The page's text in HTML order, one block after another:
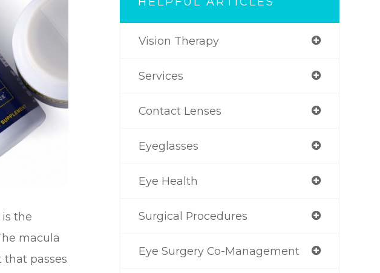
the
macula
passes
Vision Therapy
Services
Contact Lenses
Eyeglasses
Eye Health
Surgical Procedures
Eye Surgery Co-Management